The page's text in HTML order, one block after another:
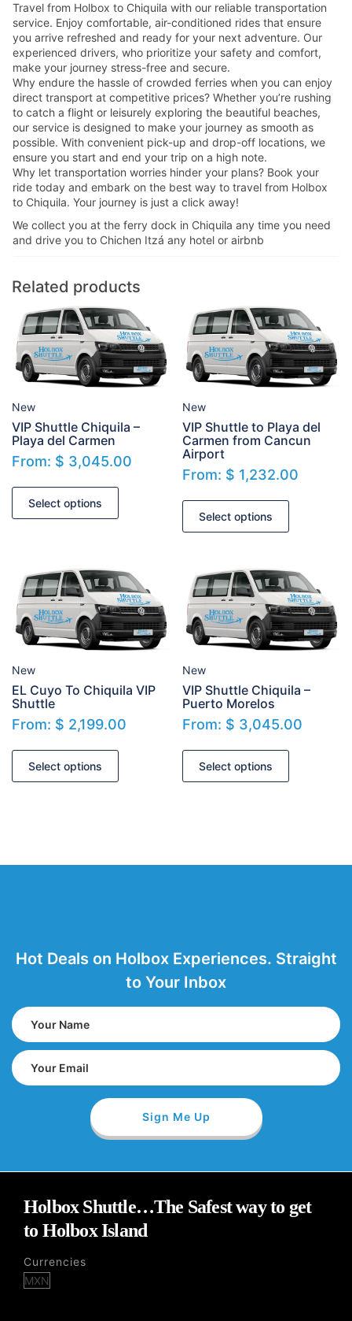
Travel from Holbox to Chiquila with our reliable transportation
service. Enjoy comfortable, air-conditioned rides that ensure
you arrive refreshed and ready for your next adventure. Our
experienced drivers, who prioritize your safety and comfort,
make your journey stress-free and secure.
Why endure the hassle of crowded ferries when you can enjoy
direct transport at competitive prices? Whether you’re rushing
to catch a flight or leisurely exploring the beautiful beaches,
our service is designed to make your journey as smooth as
possible. With convenient pick-up and drop-off locations, we
ensure you start and end your trip on a high note.
Why let transportation worries hinder your plans? Book your
ride today and embark on the best way to travel from Holbox
to Chiquila. Your journey is just a click away!
We collect you at the ferry dock in Chiquila any time you need
and drive you to Chichen Itzá any hotel or airbnb
Related products
New
VIP Shuttle Chiquila –
Playa del Carmen
From: $ 3,045.00
Select options
New
VIP Shuttle to Playa del
Carmen from Cancun
Airport
From: $ 1,232.00
Select options
New
EL Cuyo To Chiquila VIP
Shuttle
From: $ 2,199.00
Select options
New
VIP Shuttle Chiquila –
Puerto Morelos
From: $ 3,045.00
Select options
Hot Deals on Holbox Experiences. Straight
to Your Inbox
Holbox Shuttle…The Safest way to get
to Holbox Island
Currencies